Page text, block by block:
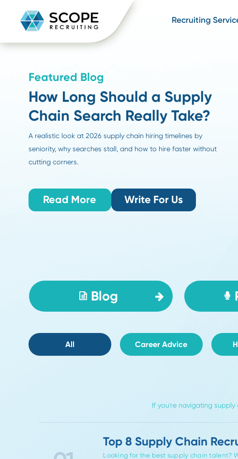
Recruiting
Featured Blog
How Long Should a Supply
Chain Search Really Take?
A realistic look at 2026 supply chain hiring timelines by
seniority, why searches stall, and how to hire faster without
Blog
If you're